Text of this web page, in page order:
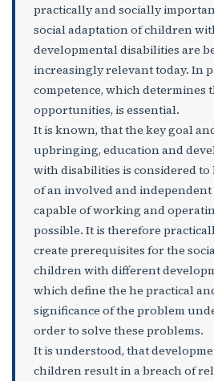
practically and socially
social adaptation of children
developmental disabilities are
increasingly relevant today. In
competence, which determines
opportunities, is essential.
It is known, that the key goal
upbringing, education and
with disabilities is considered
of an involved and independent
capable of working and
possible. It is therefore
create prerequisites for the
children with different
which define the he practical
significance of the problem
order to solve these problems.
It is understood, that
children result in a breach of